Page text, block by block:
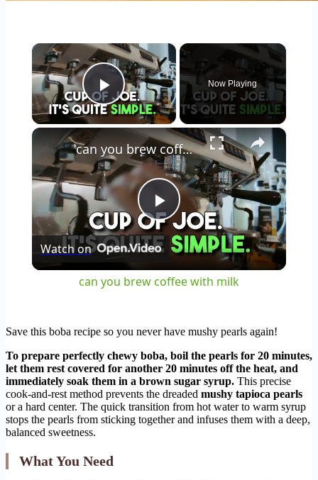
×
Play Video
Now Playing
×
Play
Video
can you brew coffee with milk
Watch on
can you brew coffee with milk
Save this boba recipe so you never have mushy pearls again!
To prepare perfectly chewy boba, boil the pearls for 20 minutes,
let them rest covered for another 20 minutes off the heat, and
immediately soak them in a brown sugar syrup. This precise
cook-and-rest method prevents the dreaded mushy tapioca pearls
or a hard center. The quick transition from hot water to warm syrup
stops the pearls from sticking together and infuses them with a deep,
balanced sweetness.
What You Need